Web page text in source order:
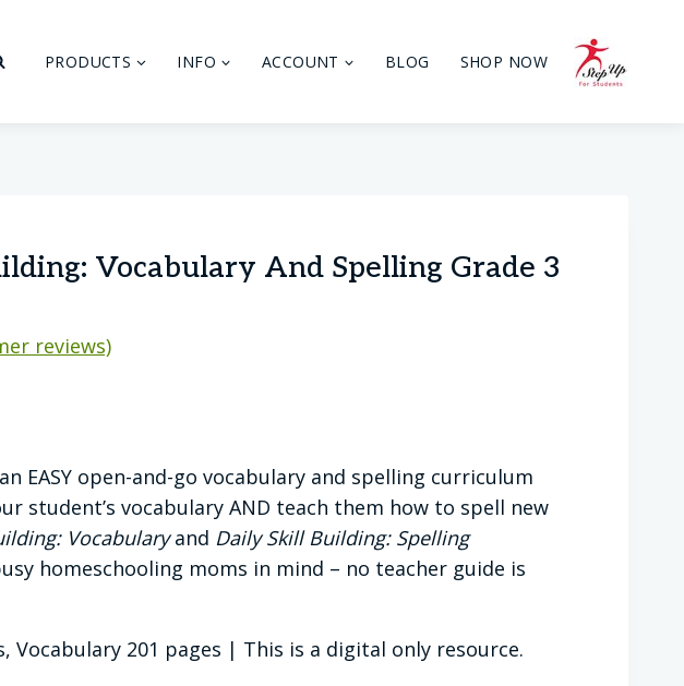
PRODUCTS INFO ACCOUNT BLOG SHOP NOW
Vocabulary And Spelling Grade 3
reviews)
EASY open-and-go vocabulary and spelling curriculum
student’s vocabulary AND teach them how to spell new
Vocabulary and Daily Skill Building: Spelling
homeschooling moms in mind – no teacher guide is
Vocabulary 201 pages | This is a digital only resource.